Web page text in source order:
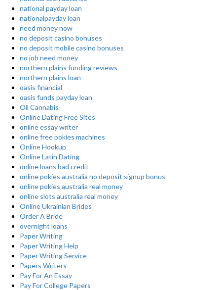
national payday loan
nationalpayday loan
need money now
no deposit casino bonuses
no deposit mobile casino bonuses
no job need money
northern plains funding reviews
northern plains loan
oasis financial
oasis funds payday loan
Oil Cannabis
Online Dating Free Sites
online essay writer
online free pokies machines
Online Hookup
Online Latin Dating
online loans bad credit
online pokies australia no deposit signup bonus
online pokies australia real money
online slots australia real money
Online Ukrainian Brides
Order A Bride
overnight loans
Paper Writing
Paper Writing Help
Paper Writing Service
Papers Writers
Pay For An Essay
Pay For College Papers